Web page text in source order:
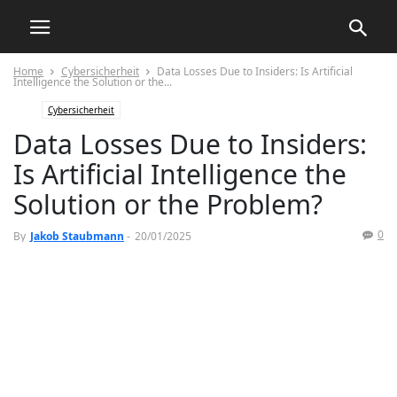
Home Cybersicherheit Data Losses Due to Insiders: Is Artificial
Intelligence the Solution or the...
Cybersicherheit
Data Losses Due to Insiders:
Is Artificial Intelligence the
Solution or the Problem?
By Jakob Staubmann - 20/01/2025 0